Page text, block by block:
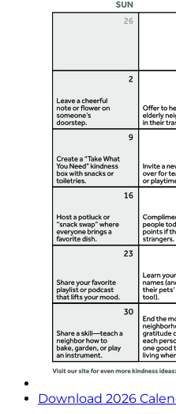
Download 2026